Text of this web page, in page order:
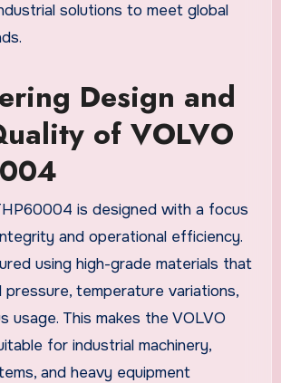
solutions to meet global
Design and
of VOLVO
is designed with a focus
and operational efficiency.
using high-grade materials that
temperature variations,
usage. This makes the VOLVO
for industrial machinery,
and heavy equipment